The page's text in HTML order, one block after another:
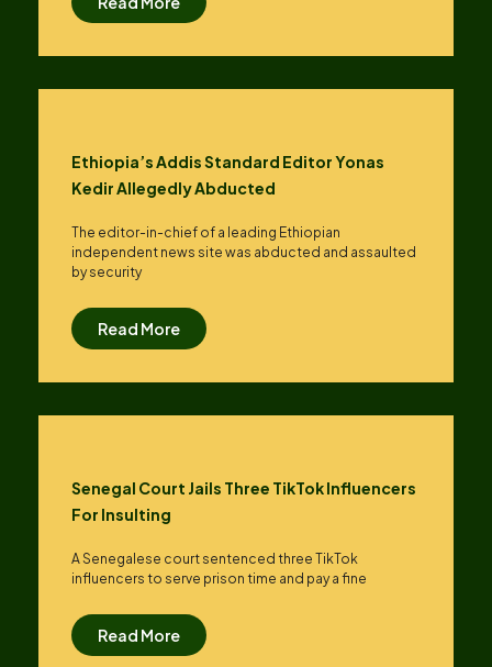
Ethiopia’s Addis Standard Editor Yonas
Kedir Allegedly Abducted
The editor-in-chief of a leading Ethiopian
independent news site was abducted and assaulted
by security
Read More
Senegal Court Jails Three TikTok Influencers
For Insulting
A Senegalese court sentenced three TikTok
influencers to serve prison time and pay a fine
Read More